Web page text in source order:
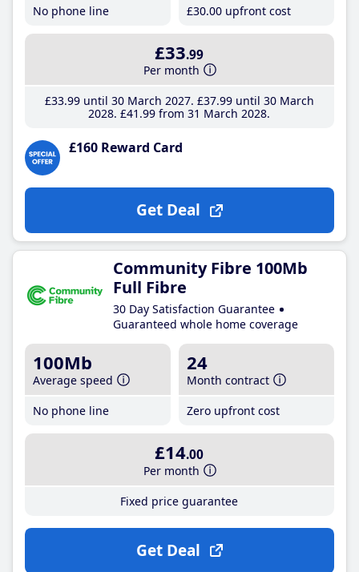
No phone line
£30.00 upfront cost
£33.99
Per month
£33.99until 30 March 2027 £37.99until 30 March
2028 £41 .99 from 31 March 2028
£160 Reward Card
Get Deal
Community Fibre 100Mb
Full Fibre
30 Day Satisfaction Guarantee
Guaranteed whole home coverage
100Mb
Average speed
No phone line
24
Month contract
Zero upfront cost
£14.00
Per month
Fixed price guarantee
Get Deal